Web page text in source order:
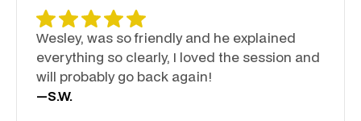
Wesley, was so friendly and he explained
everything so clearly, I loved the session and
will probably go back again!
—S.W.